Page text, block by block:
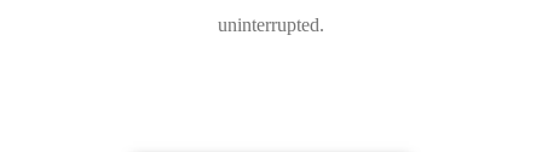
uninterrupted.